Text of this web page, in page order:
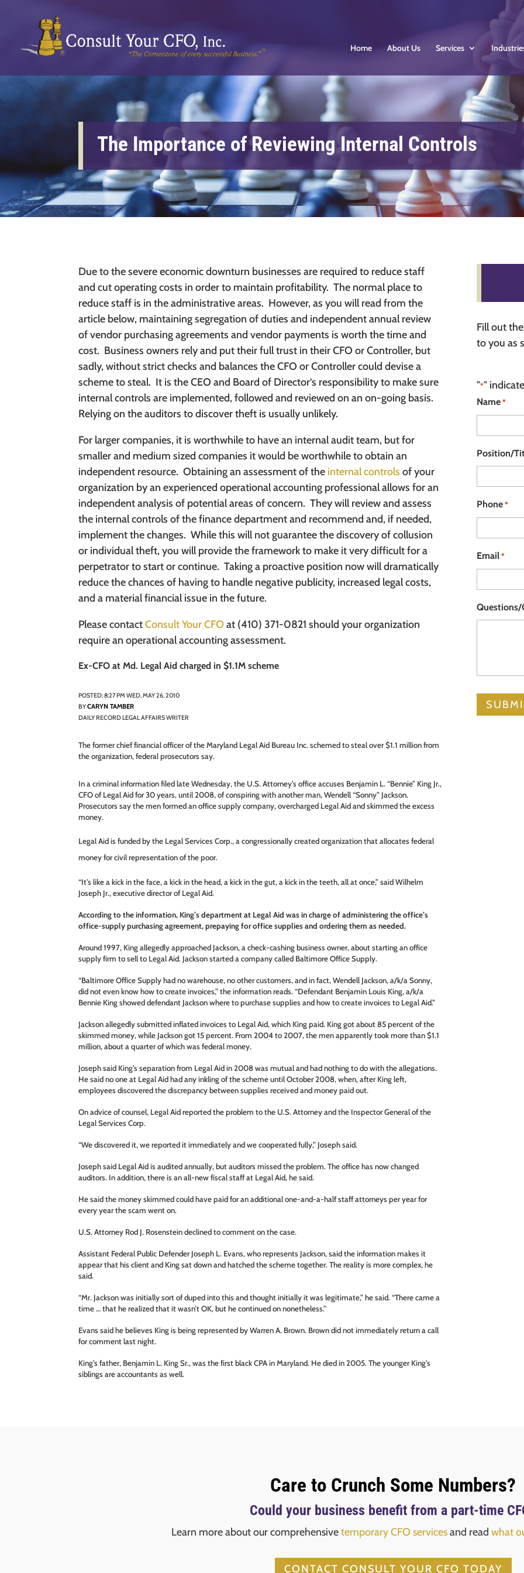
Home About Us Services
The Importance of Reviewing Internal Controls
Due to the severe economic downturn businesses are required to reduce staff
and cut operating costs in order to maintain profitability. The normal place to
reduce staff is in the administrative areas. However, as you will read from the
article below, maintaining segregation of duties and independent annual review
of vendor purchasing agreements and vendor payments is worth the time and
cost. Business owners rely and put their full trust in their CFO or Controller, but
sadly, without strict checks and balances the CFO or Controller could devise a
scheme to steal. It is the CEO and Board of Director’s responsibility to make sure
internal controls are implemented, followed and reviewed on an on-going basis.
Relying on the auditors to discover theft is usually unlikely.
For larger companies, it is worthwhile to have an internal audit team, but for
smaller and medium sized companies it would be worthwhile to obtain an
independent resource. Obtaining an assessment of the internal controls of your
organization by an experienced operational accounting professional allows for an
independent analysis of potential areas of concern. They will review and assess
the internal controls of the finance department and recommend and, if needed,
implement the changes. While this will not guarantee the discovery of collusion
or individual theft, you will provide the framework to make it very difficult for a
perpetrator to start or continue. Taking a proactive position now will dramatically
reduce the chances of having to handle negative publicity, increased legal costs,
and a material financial issue in the future.
Please contactConsult Your CFO at (410) 371-0821 should your organization
require an operational accounting assessment.
Ex-CFO at Md. Legal Aid charged in $1.1M scheme
POSTED: 8:27 PM WED, MAY 26, 2010
BYCARYN TAMBER
DAILY RECORD LEGAL AFFAIRS WRITER
The former chief financial officer of the Maryland Legal Aid Bureau Inc. schemed to steal over $1.1 million from
the organization, federal prosecutors say.
In a criminal information filed late Wednesday, the U.S. Attorney’s office accuses Benjamin L. “Bennie” King Jr.,
CFO of Legal Aid for 30 years, until 2008, of conspiring with another man, Wendell “Sonny” Jackson.
Prosecutors say the men formed an office supply company, overcharged Legal Aid and skimmed the excess
money.
Legal Aid is funded by the Legal Services Corp., a congressionally created organization that allocates federal
money for civil representation of the poor.
“It’s like a kick in the face, a kick in the head, a kick in the gut, a kick in the teeth, all at once,” said Wilhelm
Joseph Jr., executive director of Legal Aid.
According to the information, King’s department at Legal Aid was in charge of administering the office’s
office-supply purchasing agreement, prepaying for office supplies and ordering them as needed.
Around 1997, King allegedly approached Jackson, a check-cashing business owner, about starting an office
supply firm to sell to Legal Aid. Jackson started a company called Baltimore Office Supply.
“Baltimore Office Supply had no warehouse, no other customers, and in fact, Wendell Jackson, a/k/a Sonny,
did not even know how to create invoices,” the information reads. “Defendant Benjamin Louis King, a/k/a
Bennie King showed defendant Jackson where to purchase supplies and how to create invoices to Legal Aid.”
Jackson allegedly submitted inflated invoices to Legal Aid, which King paid. King got about 85 percent of the
skimmed money, while Jackson got 15 percent. From 2004 to 2007, the men apparently took more than $1.1
million, about a quarter of which was federal money.
Joseph said King’s separation from Legal Aid in 2008 was mutual and had nothing to do with the allegations.
He said no one at Legal Aid had any inkling of the scheme until October 2008, when, after King left,
employees discovered the discrepancy between supplies received and money paid out.
On advice of counsel, Legal Aid reported the problem to the U.S. Attorney and the Inspector General of the
Legal Services Corp.
“We discovered it, we reported it immediately and we cooperated fully,” Joseph said.
Joseph said Legal Aid is audited annually, but auditors missed the problem. The office has now changed
auditors. In addition, there is an all-new fiscal staff at Legal Aid, he said.
He said the money skimmed could have paid for an additional one-and-a-half staff attorneys per year for
every year the scam went on.
U.S. Attorney Rod J. Rosenstein declined to comment on the case.
Assistant Federal Public Defender Joseph L. Evans, who represents Jackson, said the information makes it
appear that his client and King sat down and hatched the scheme together. The reality is more complex, he
said.
“Mr. Jackson was initially sort of duped into this and thought initially it was legitimate,” he said. “There came a
time … that he realized that it wasn’t OK, but he continued on nonetheless.”
Evans said he believes King is being represented by Warren A. Brown. Brown did not immediately return a call
for comment last night.
King’s father, Benjamin L. King Sr., was the first black CPA in Maryland. He died in 2005. The younger King’s
siblings are accountants as well.
Fill out
to you as
"*"
Name *
Position/
Phone *
Email *
Care to Crunch Some Numbers?
Could your business benefit from a part-time
Learn more about our comprehensivetemporary CFO servicesand read what
CONTACT CONSULT YOUR CFO TODAY